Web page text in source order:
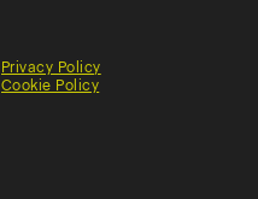
General
Terms
Terms
Privacy Policy
Cookie Policy